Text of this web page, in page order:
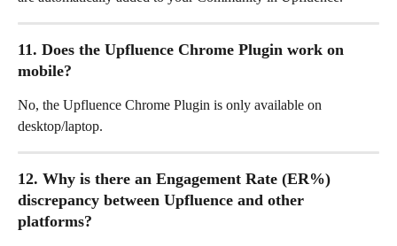
11. Does the Upfluence Chrome Plugin work on
mobile?
No, the Upfluence Chrome Plugin is only available on
desktop/laptop.
12. Why is there an Engagement Rate (ER%)
discrepancy between Upfluence and other
platforms?